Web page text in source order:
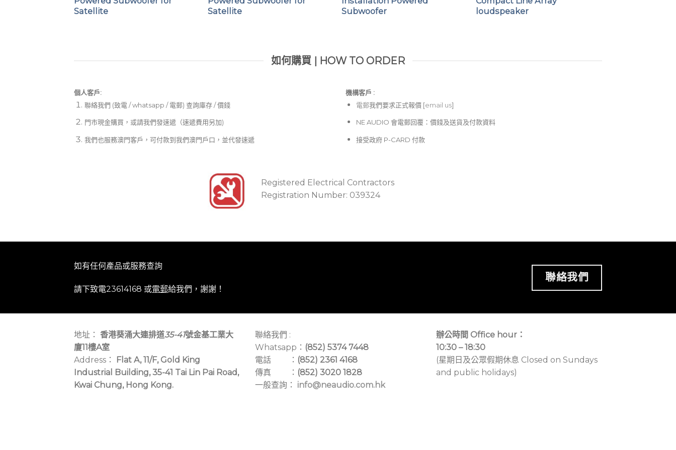
High impact and lightweight enclosure
Satellite
Satellite
Subwoofer
loudspeaker
如何購買 | HOW TO ORDER
個人客戶:
聯絡我們 (致電 / whatsapp / 電郵) 查詢庫存 / 價錢
門市現金購買，或請我們發速遞（速遞費用另加)
我們也服務澳門客戶，可付款到我們澳門戶口，並代發速遞
機構客戶 :​
電郵我們要求正式報價 [email us]
NE AUDIO 會電郵回覆：價錢及送貨及付款資料
接受政府 P-CARD 付款
Registered Electrical Contractors
Registration Number: 039324
如有任何產品或服務查詢
請下致電23614168 或電郵給我們，謝謝！
聯絡我們
地址： 香港葵涌大連排道35-41號金基工業大
廈11樓A室
Address：
Flat A, 11/F, Gold King
Industrial Building, 35-41 Tai Lin Pai Road,
Kwai Chung, Hong Kong.
聯絡我們 :
Whatsapp： (852) 5374 7448
電話 ： (852) 2361 4168
傳真 ： (852) 3020 1828
一般查詢： info@neaudio.com.hk
辦公時間 Office hour：
10:30 – 18:30
(星期日及公眾假期休息 Closed on Sundays
and public holidays)